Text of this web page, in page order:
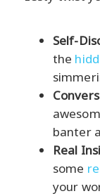
Self-
the
banter
Real
some
your